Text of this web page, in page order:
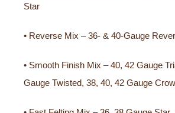
Star
• Reverse Mix – 36- & 40-Gauge
• Smooth Finish Mix – 40, 42 Gauge
Gauge Twisted, 38, 40, 42 Gauge